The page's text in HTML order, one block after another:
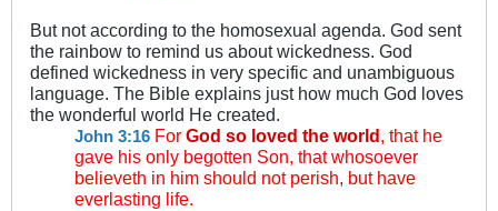
But not according to the homosexual agenda. God sent
the rainbow to remind us about wickedness. God
defined wickedness in very specific and unambiguous
language. The Bible explains just how much God loves
the wonderful world He created.
John 3:16 For God so loved the world , that he
gave his only begotten Son, that whosoever
believeth in him should not perish, but have
everlasting life.